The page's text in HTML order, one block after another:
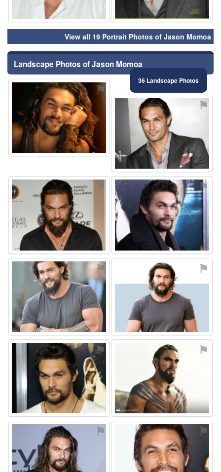
View all 19 Portrait Photos of Jason Momoa
Landscape Photos of Jason Momoa
36 Landscape Photos
⚑
⚑
⚑ ⚑
⚑ ⚑
⚑ ⚑
⚑ ⚑